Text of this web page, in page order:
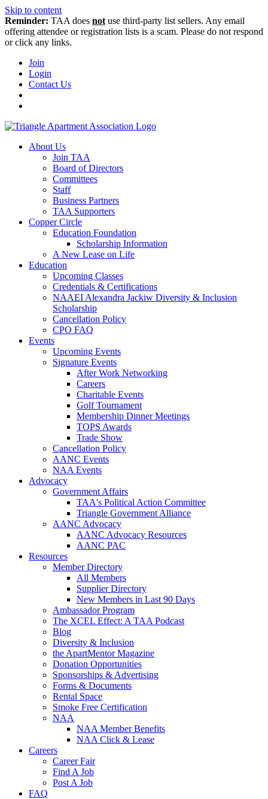
Skip to content
Reminder: TAA does not use third-party list sellers. Any email
offering attendee or registration lists is a scam. Please do not respond
or click any links.
Join
Login
Contact Us
About Us
Join TAA
Board of Directors
Committees
Staff
Business Partners
TAA Supporters
Copper Circle
Education Foundation
Scholarship Information
A New Lease on Life
Education
Upcoming Classes
Credentials & Certifications
NAAEI Alexandra Jackiw Diversity & Inclusion
Scholarship
Cancellation Policy
CPO FAQ
Events
Upcoming Events
Signature Events
After Work Networking
Careers
Charitable Events
Golf Tournament
Membership Dinner Meetings
TOPS Awards
Trade Show
Cancellation Policy
AANC Events
NAA Events
Advocacy
Government Affairs
TAA's Political Action Committee
Triangle Government Alliance
AANC Advocacy
AANC Advocacy Resources
AANC PAC
Resources
Member Directory
All Members
Supplier Directory
New Members in Last 90 Days
Ambassador Program
The XCEL Effect: A TAA Podcast
Blog
Diversity & Inclusion
the ApartMentor Magazine
Donation Opportunities
Sponsorships & Advertising
Forms & Documents
Rental Space
Smoke Free Certification
NAA
NAA Member Benefits
NAA Click & Lease
Careers
Career Fair
Find A Job
Post A Job
FAQ